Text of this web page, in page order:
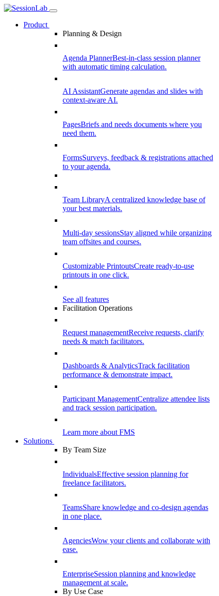
Product
Planning & Design
Agenda PlannerBest-in-class session planner
with automatic timing calculation.
AI AssistantGenerate agendas and slides with
context-aware AI.
PagesBriefs and needs documents where you
need them.
FormsSurveys, feedback & registrations attached
to your agenda.
Team LibraryA centralized knowledge base of
your best materials.
Multi-day sessionsStay aligned while organizing
team offsites and courses.
Customizable PrintoutsCreate ready-to-use
printouts in one click.
See all features
Facilitation Operations
Request managementReceive requests, clarify
needs & match facilitators.
Dashboards & AnalyticsTrack facilitation
performance & demonstrate impact.
Participant ManagementCentralize attendee lists
and track session participation.
Learn more about FMS
Solutions
By Team Size
IndividualsEffective session planning for
freelance facilitators.
TeamsShare knowledge and co-design agendas
in one place.
AgenciesWow your clients and collaborate with
ease.
EnterpriseSession planning and knowledge
management at scale.
By Use Case